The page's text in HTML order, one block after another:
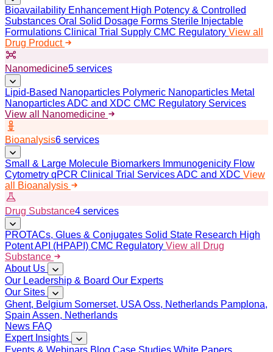
Bioavailability Enhancement High Potency & Controlled
Substances Oral Solid Dosage Forms Sterile Injectable
Formulations Clinical Trial Supply CMC Regulatory View all
Drug Product
Nanomedicine5 services
Lipid-Based Nanoparticles Polymeric Nanoparticles Metal
NanoparticlesADC and XDC CMC Regulatory Services
View all Nanomedicine
Bioanalysis6 services
Small & Large Molecule Biomarkers Immunogenicity Flow
Cytometry qPCR Clinical Trial ServicesADC and XDC View
all Bioanalysis
Drug Substance4 services
PROTACs, Glues & Conjugates Solid State Research High
Potent API (HPAPI) CMC Regulatory View all Drug
Substance
About Us
Our Leadership & Board Our Experts
Our Sites
Ghent, Belgium Somerset, USAOss, Netherlands Pamplona,
Spain Assen, Netherlands
News FAQ
Expert Insights
Events & Webinars Blog Case Studies White Papers